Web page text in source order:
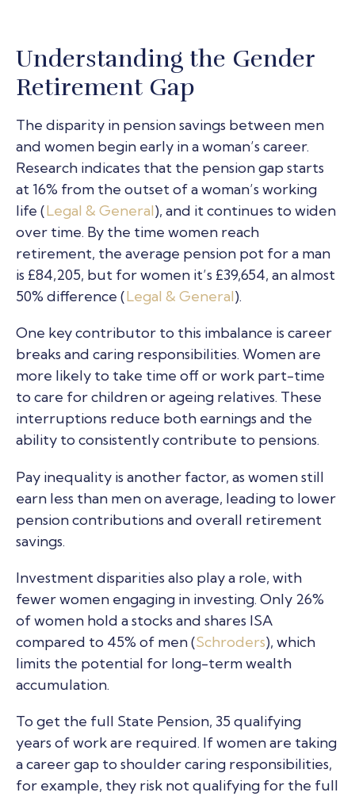
Understanding the Gender
Retirement Gap
The disparity in pension savings between men
and women begin early in a woman’s career.
Research indicates that the pension gap starts
at 16% from the outset of a woman’s working
life (Legal & General), and it continues to widen
over time. By the time women reach
retirement, the average pension pot for a man
is £84,205, but for women it’s £39,654, an almost
50% difference (Legal & General).
One key contributor to this imbalance is career
breaks and caring responsibilities. Women are
more likely to take time off or work part-time
to care for children or ageing relatives. These
interruptions reduce both earnings and the
ability to consistently contribute to pensions.
Pay inequality is another factor, as women still
earn less than men on average, leading to lower
pension contributions and overall retirement
savings.
Investment disparities also play a role, with
fewer women engaging in investing. Only 26%
of women hold a stocks and shares ISA
compared to 45% of men (Schroders), which
limits the potential for long-term wealth
accumulation.
To get the full State Pension, 35 qualifying
years of work are required. If women are taking
a career gap to shoulder caring responsibilities,
for example, they risk not qualifying for the full